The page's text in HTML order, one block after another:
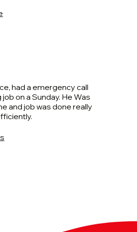
had a emergency call
on a Sunday. He Was
and job was done really